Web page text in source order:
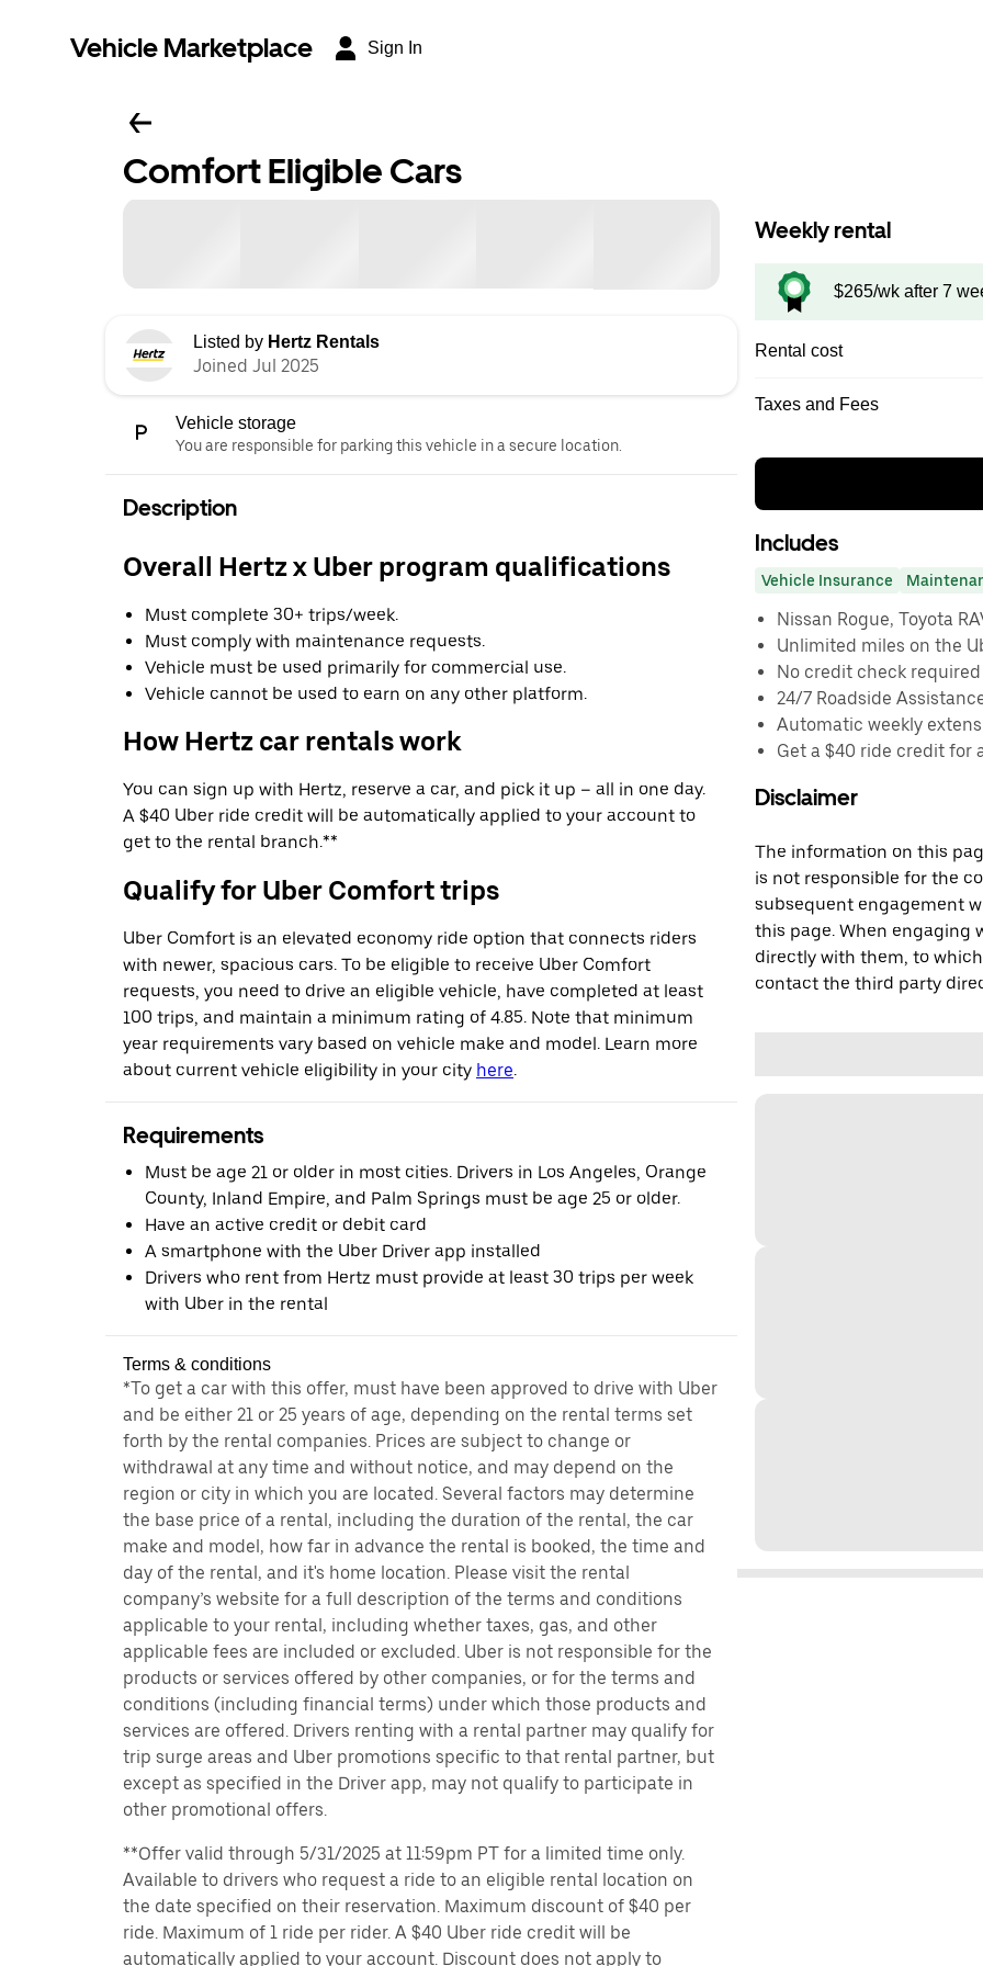
Vehicle Marketplace Sign In
Comfort Eligible Cars
Listed by Hertz Rentals
Joined Jul 2025
Vehicle storage
You are responsible for parking this vehicle in a secure location.
Description
Overall Hertz x Uber program qualifications
Must complete 30+ trips/week.
Must comply with maintenance requests.
Vehicle must be used primarily for commercial use.
Vehicle cannot be used to earn on any other platform.
How Hertz car rentals work
You can sign up with Hertz, reserve a car, and pick it up – all in one day.
A $40 Uber ride credit will be automatically applied to your account to
get to the rental branch.**
Qualify for Uber Comfort trips
Uber Comfort is an elevated economy ride option that connects riders
with newer, spacious cars. To be eligible to receive Uber Comfort
requests, you need to drive an eligible vehicle, have completed at least
100 trips, and maintain a minimum rating of 4.85. Note that minimum
year requirements vary based on vehicle make and model. Learn more
about current vehicle eligibility in your city here.
Requirements
Must be age 21 or older in most cities. Drivers in Los Angeles, Orange
County, Inland Empire, and Palm Springs must be age 25 or older.
Have an active credit or debit card
A smartphone with the Uber Driver app installed
Drivers who rent from Hertz must provide at least 30 trips per week
with Uber in the rental
Terms & conditions
*To get a car with this offer, must have been approved to drive with Uber
and be either 21 or 25 years of age, depending on the rental terms set
forth by the rental companies. Prices are subject to change or
withdrawal at any time and without notice, and may depend on the
region or city in which you are located. Several factors may determine
the base price of a rental, including the duration of the rental, the car
make and model, how far in advance the rental is booked, the time and
day of the rental, and it's home location. Please visit the rental
company’s website for a full description of the terms and conditions
applicable to your rental, including whether taxes, gas, and other
applicable fees are included or excluded. Uber is not responsible for the
products or services offered by other companies, or for the terms and
conditions (including financial terms) under which those products and
services are offered. Drivers renting with a rental partner may qualify for
trip surge areas and Uber promotions specific to that rental partner, but
except as specified in the Driver app, may not qualify to participate in
other promotional offers.
**Offer valid through 5/31/2025 at 11:59pm PT for a limited time only.
Available to drivers who request a ride to an eligible rental location on
the date specified on their reservation. Maximum discount of $40 per
ride. Maximum of 1 ride per rider. A $40 Uber ride credit will be
automatically applied to your account. Discount does not apply to
Weekly rental
$265/wk after 7
Rental cost
Taxes and Fees
Includes
Vehicle Insurance
Nissan Rogue, Toyota
Unlimited miles on the
No credit check required
24/7 Roadside
Automatic weekly
Get a $40 ride credit for
Disclaimer
The information on this
is not responsible for the
subsequent engagement
this page. When engaging
directly with them, to
contact the third party